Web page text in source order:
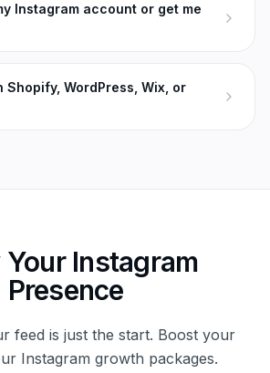
Instagram account or get me
Shopify, WordPress, Wix, or
Your Instagram
Presence
feed is just the start. Boost your
Instagram growth packages.